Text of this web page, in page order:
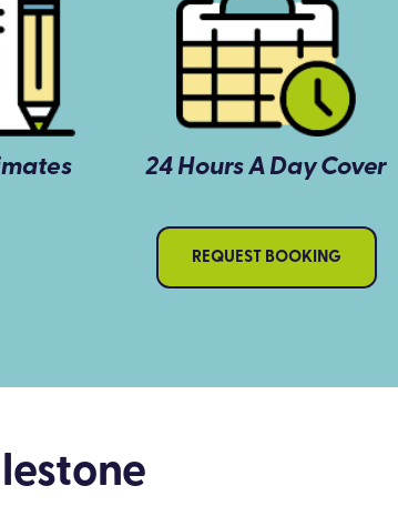
24 Hours A Day Cover
REQUEST BOOKING